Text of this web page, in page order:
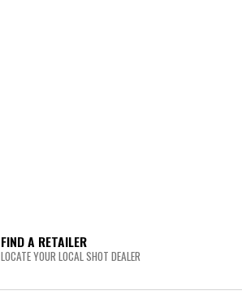
FIND A RETAILER
LOCATE YOUR LOCAL SHOT DEALER